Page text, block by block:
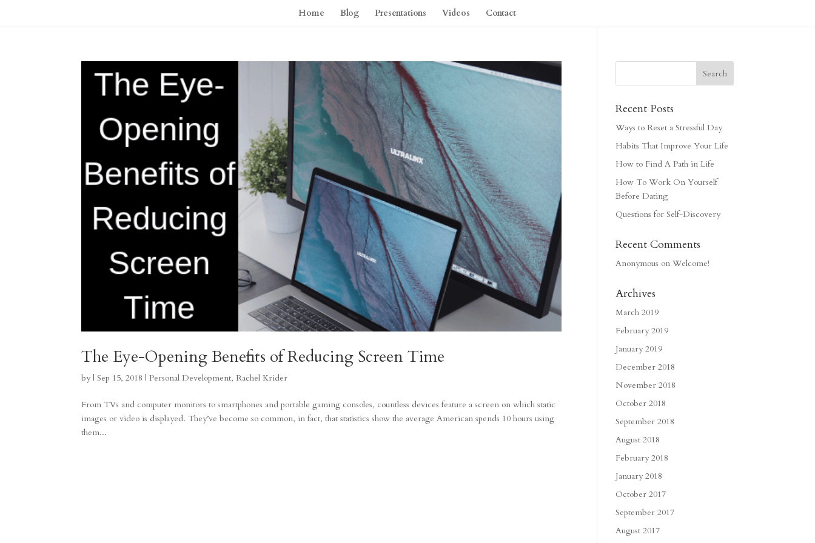
Home Blog Presentations Videos Contact
The Eye-Opening Benefits of Reducing Screen Time
by|Sep 15, 2018 |Personal Development,Rachel Krider
From TVs and computer monitors to smartphones and portable gaming consoles, countless devices feature a screen on which static
images or video is displayed. They’ve become so common, in fact, that statistics show the average American spends 10 hours using
them...
Recent Posts
Ways to Reset a Stressful Day
Habits That Improve Your Life
How to Find A Path in Life
How To Work On Yourself
Before Dating
Questions for Self-Discovery
Recent Comments
Anonymous onWelcome!
Archives
March 2019
February 2019
January 2019
December 2018
November 2018
October 2018
September 2018
August 2018
February 2018
January 2018
October 2017
September 2017
August 2017